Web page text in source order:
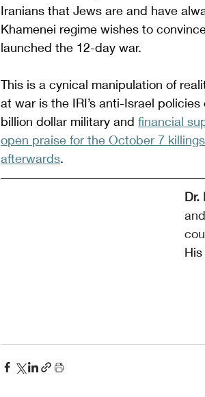
Iranians that Jews are and have
Khamenei regime wishes to
launched the 12-day war.
This is a cynical manipulation of
at war is the IRI’s anti-Israel
billion dollar military and financial
open praise for the October 7 killings
afterwards.
Dr.